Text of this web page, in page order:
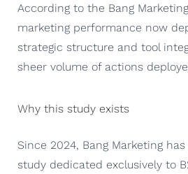
According to the Bang
marketing performance now
strategic structure and tool
sheer volume of actions
Why this study exists
Since 2024, Bang Marketing
study dedicated exclusively to